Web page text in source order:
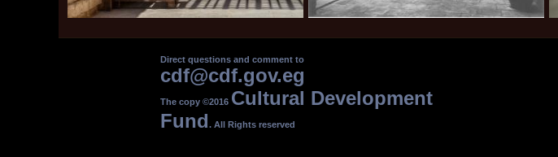
Direct questions and comment to
cdf@cdf.gov.eg
The copy ©2016 Cultural Development
Fund. All Rights reserved